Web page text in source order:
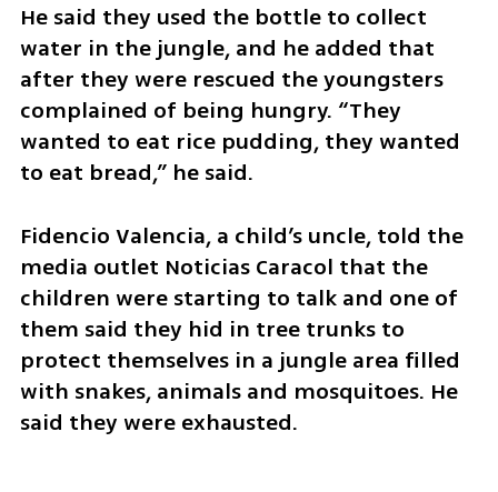
He said they used the bottle to collect
water in the jungle, and he added that
after they were rescued the youngsters
complained of being hungry. “They
wanted to eat rice pudding, they wanted
to eat bread,” he said.
Fidencio Valencia, a child’s uncle, told the
media outlet Noticias Caracol that the
children were starting to talk and one of
them said they hid in tree trunks to
protect themselves in a jungle area filled
with snakes, animals and mosquitoes. He
said they were exhausted.